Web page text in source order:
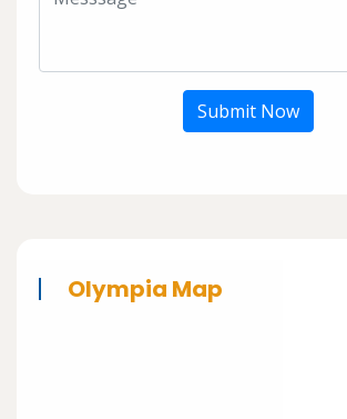
Submit Now
Olympia Map